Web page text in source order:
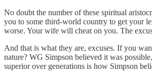
No doubt the number of these spiritual
you to some third-world country to get your
worse. Your wife will cheat on you. The
And that is what they are, excuses. If you
nature? WG Simpson believed it was
superior over generations is how Simpson